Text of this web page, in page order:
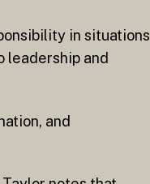
in situations
leadership and
and